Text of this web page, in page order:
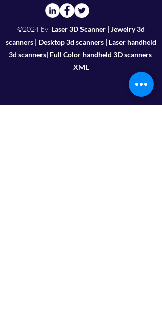
©2024 by Laser 3D Scanner | Jewelry 3d
scanners | Desktop 3d scanners | Laser handheld
3d scanners| Full Color handheld 3D scanners
XML